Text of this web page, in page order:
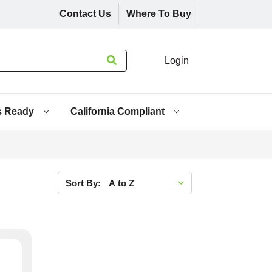
Contact Us Where To Buy
Login
Ready California Compliant
Sort By: